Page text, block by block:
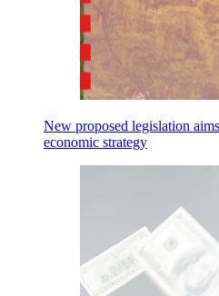
New proposed legislation
economic strategy